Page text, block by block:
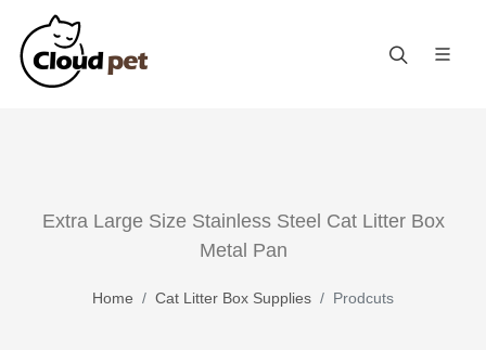
Extra Large Size Stainless Steel Cat Litter Box
Metal Pan
Home Cat Litter Box Supplies Prodcuts